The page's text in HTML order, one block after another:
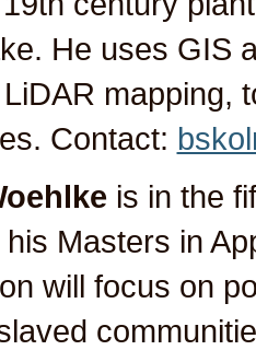
He uses GIS
mapping,
Contact:
is in the
Masters in
will focus on